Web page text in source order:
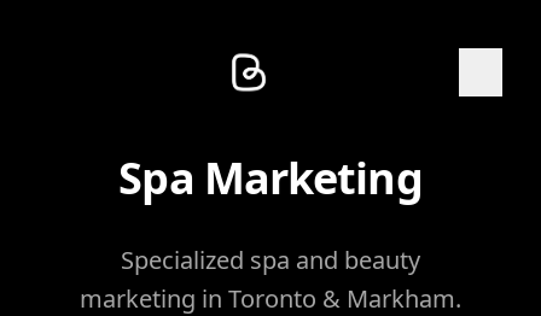
Spa Marketing
Specialized spa and beauty
marketing in Toronto & Markham.